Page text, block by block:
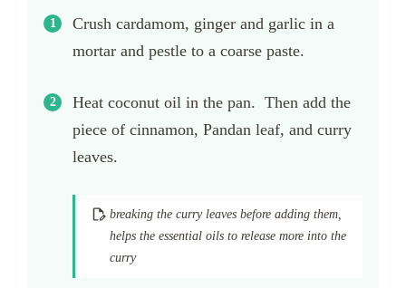
Crush cardamom, ginger and garlic in a
mortar and pestle to a coarse paste.
Heat coconut oil in the pan. Then add the
piece of cinnamon, Pandan leaf, and curry
leaves.
breaking the curry leaves before adding them,
helps the essential oils to release more into the
curry